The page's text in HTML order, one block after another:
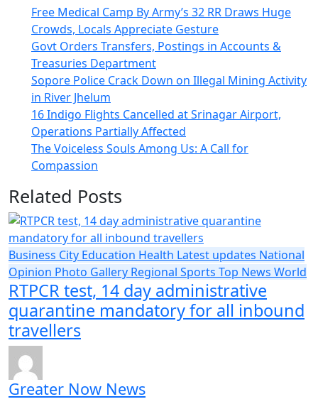
Free Medical Camp By Army’s 32 RR Draws Huge
Crowds, Locals Appreciate Gesture
Govt Orders Transfers, Postings in Accounts &
Treasuries Department
Sopore Police Crack Down on Illegal Mining Activity
in River Jhelum
16 Indigo Flights Cancelled at Srinagar Airport,
Operations Partially Affected
The Voiceless Souls Among Us: A Call for
Compassion
Related Posts
Business City Education Health Latest updates National
Opinion Photo Gallery Regional Sports Top News World
RTPCR test, 14 day administrative
quarantine mandatory for all inbound
travellers
Greater Now News